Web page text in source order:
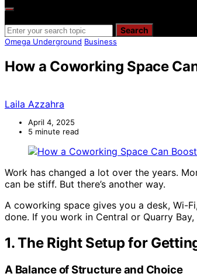
Search
Omega Underground Business
How a Coworking Space
Laila Azzahra
April 4, 2025
5 minute read
Work has changed a lot over the years.
can be stiff. But there’s another way.
A coworking space gives you a desk, Wi-
done. If you work in Central or Quarry
1. The Right Setup for
A Balance of Structure and Choice